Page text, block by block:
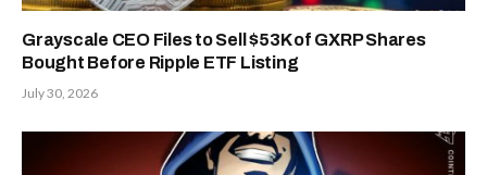
Grayscale CEO Files to Sell $53K of GXRP Shares
Bought Before Ripple ETF Listing
July 30, 2026